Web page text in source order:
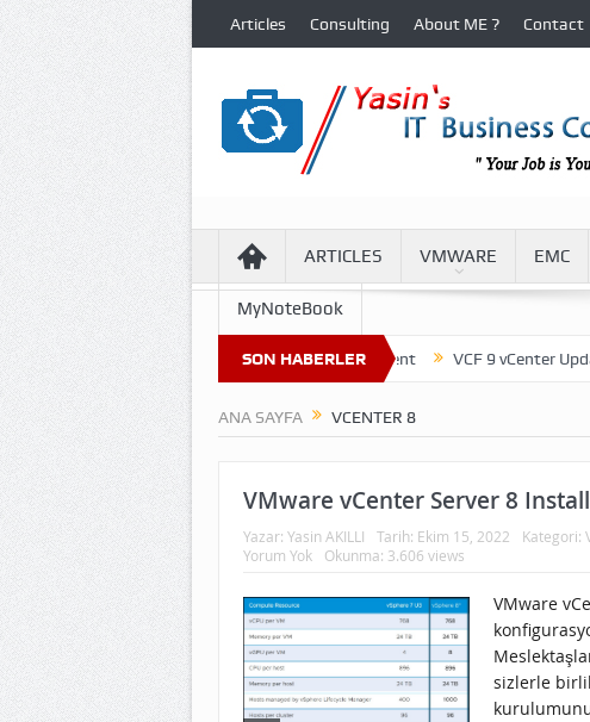
Articles Consulting About ME ? Contact
ARTICLES VMWARE EMC
MyNoteBook
SON HABERLER
of Virtual Machine Files in VCF 9 Environment VCF 9 vCenter Updates
ANA SAYFA VCENTER 8
VMware vCenter Server 8
Yazar: Yasin AKILLI Tarih: Ekim 15, 2022 Kategori:
Yorum Yok
Okunma: 3.606 views
VMware
sizlerle